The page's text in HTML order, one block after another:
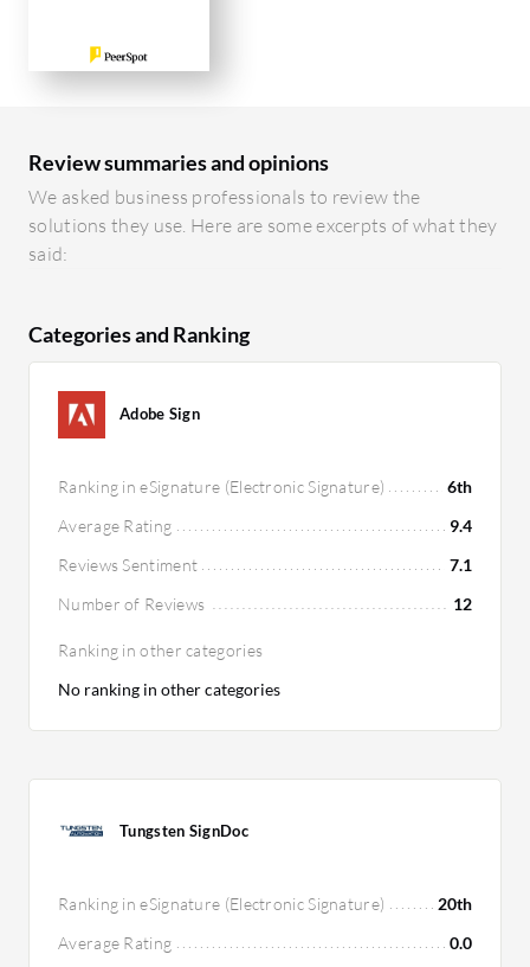
Review summaries and opinions
We asked business professionals to review the
solutions they use. Here are some excerpts of what they
said:
Categories and Ranking
Adobe Sign
Ranking in eSignature (Electronic Signature)
6th
Average Rating
9.4
Reviews Sentiment
7.1
Number of Reviews
12
Ranking in other categories
No ranking in other categories
Tungsten SignDoc
Ranking in eSignature (Electronic Signature)
20th
Average Rating
0.0